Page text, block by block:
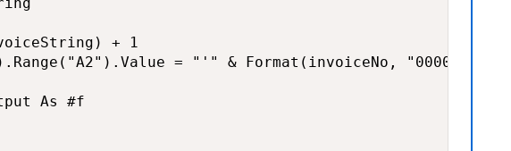
+ 1
= "'" & Format(invoiceNo, "0000000")
As #f